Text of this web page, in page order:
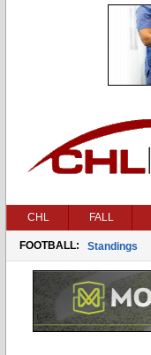
CHL FALL
FOOTBALL: Standings